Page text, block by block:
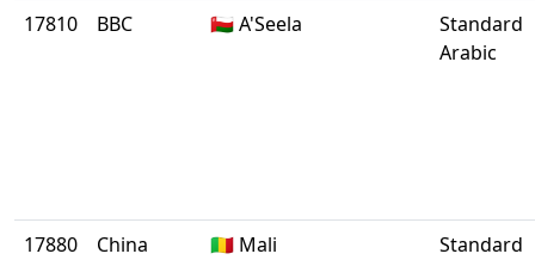
17810
BBC 🇴🇲 A'Seela
Standard
Arabic
17880
China
🇲🇱 Mali
Standard